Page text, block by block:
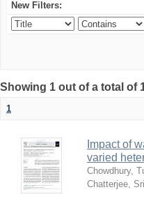
New Filters:
Showing 1 out of a total of
1
Impact of
varied
Chowdhury,
Chatterjee,